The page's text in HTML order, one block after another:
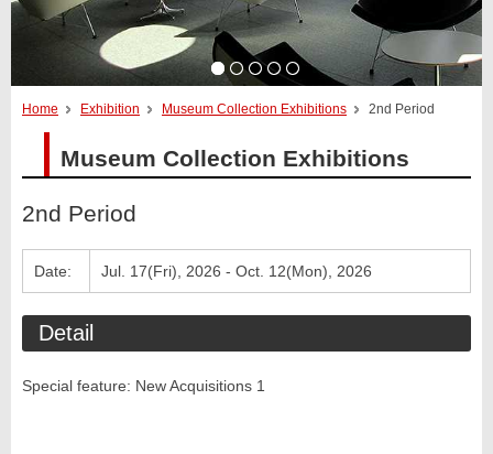
Home Exhibition Museum Collection Exhibitions 2nd Period
Museum Collection Exhibitions
2nd Period
Date: Jul. 17(Fri), 2026 - Oct. 12(Mon), 2026
Detail
Special feature: New Acquisitions 1